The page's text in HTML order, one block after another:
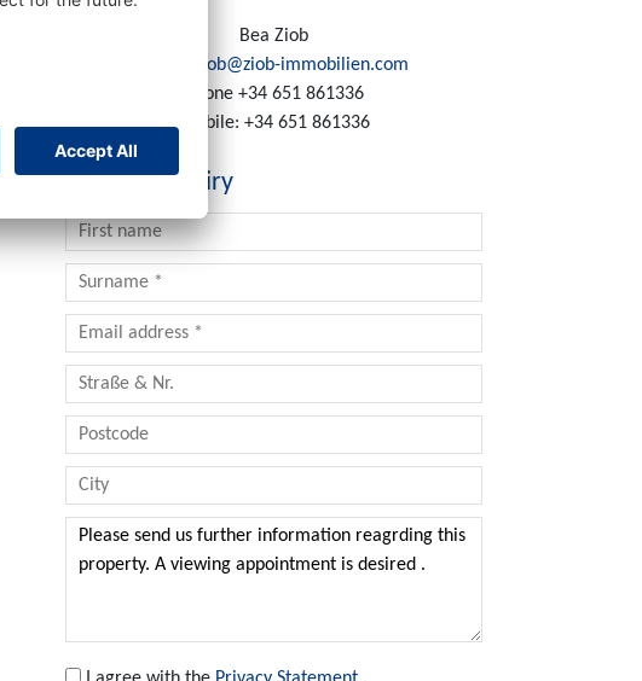
Bea Ziob
ziob@ziob-immobilien.com
Phone +34 651 861336
Mobile: +34 651 861336
Contact inquiry